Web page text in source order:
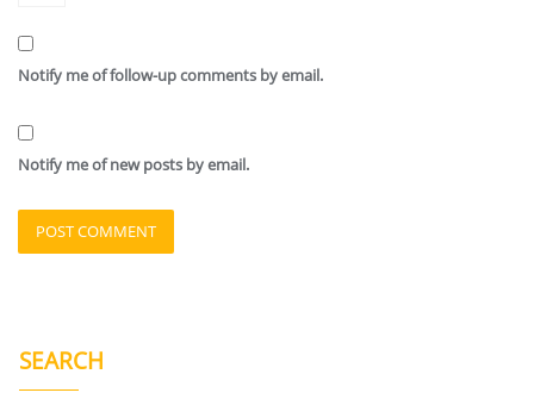
Notify me of follow-up comments by email.
Notify me of new posts by email.
SEARCH